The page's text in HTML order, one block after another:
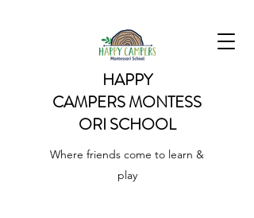
HAPPY
CAMPERSMONTESS
ORI SCHOOL
Where friends come to learn &
play